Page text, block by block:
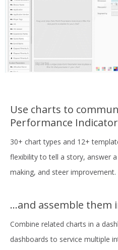
Use charts to
Performance
30+ chart types and 12+
flexibility to tell a story, answer
making, and steer improvement.
...and assemble them
Combine related charts in a
dashboards to service multiple